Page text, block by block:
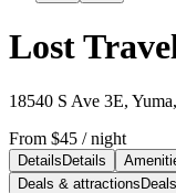
Lost
18540 S Ave 3E,
From $45 / night
Details Details
Deals & attractions